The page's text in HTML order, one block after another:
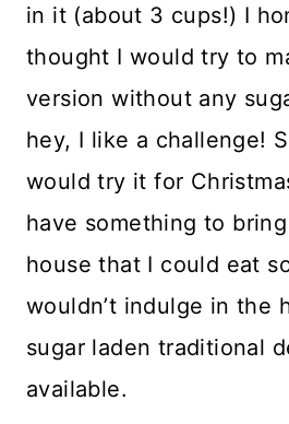
in it (about 3 cups!) I
thought I would try to
version without any
hey, I like a challenge!
would try it for
have something to bring
house that I could eat
wouldn’t indulge in the
sugar laden traditional
available.